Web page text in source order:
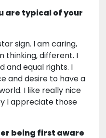
are typical of your
sign. I am caring,
thinking, different. I
and equal rights. I
and desire to have a
I like really nice
I appreciate those
being first aware